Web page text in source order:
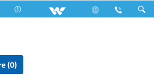
NVR
Computer
(0)